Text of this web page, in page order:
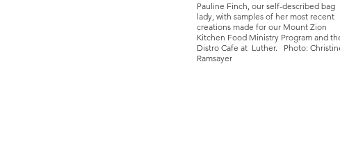
Pauline Finch, our self-described bag
lady, with samples of her most recent
creations made for our Mount Zion
Kitchen Food Ministry Program and
Distro Cafe at Luther. Photo:
Ramsayer